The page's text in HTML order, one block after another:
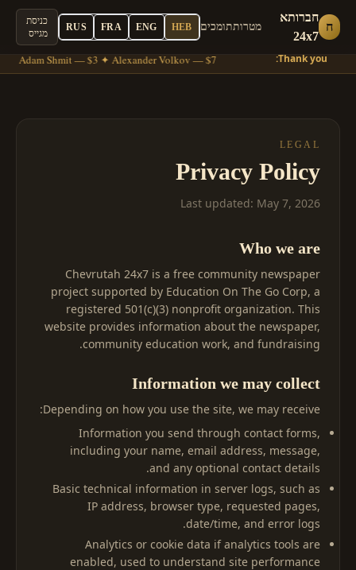
ח
חברותא
24x7
מטרותתומכים HEB
ENG
FRA
RUS
כניסת
מגייס
Thank you:
✦ Adam Shmit — $3 ✦ Alexander Volkov — $7
LEGAL
Privacy Policy
Last updated: May 7, 2026
Who we are
Chevrutah 24x7 is a free community newspaper
project supported by Education On The Go Corp, a
registered 501(c)(3) nonprofit organization. This
website provides information about the newspaper,
community education work, and fundraising.
Information we may collect
Depending on how you use the site, we may receive:
Information you send through contact forms,
including your name, email address, message,
and any optional contact details.
Basic technical information in server logs, such as
IP address, browser type, requested pages,
date/time, and error logs.
Analytics or cookie data if analytics tools are
enabled, used to understand site performance